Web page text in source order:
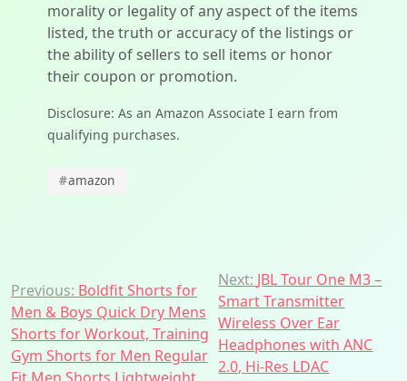
morality or legality of any aspect of the items
listed, the truth or accuracy of the listings or
the ability of sellers to sell items or honor
their coupon or promotion.
Disclosure: As an Amazon Associate I earn from
qualifying purchases.
#amazon
Post
navigation
Previous: Boldfit Shorts for
Men & Boys Quick Dry Mens
Shorts for Workout, Training
Gym Shorts for Men Regular
Fit Men Shorts Lightweight
Next: JBL Tour One M3 –
Smart Transmitter
Wireless Over Ear
Headphones with ANC
2.0, Hi-Res LDAC